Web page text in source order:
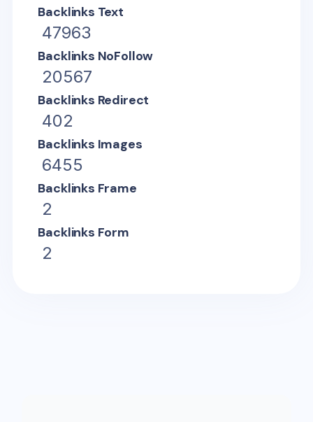
Backlinks Text
47963
Backlinks NoFollow
20567
Backlinks Redirect
402
Backlinks Images
6455
Backlinks Frame
2
Backlinks Form
2